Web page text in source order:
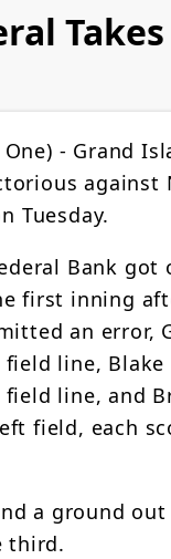
- Grand
against
Tuesday.
Bank got
first inning
an error,
line, Blake
line, and
field, each
a ground
third.